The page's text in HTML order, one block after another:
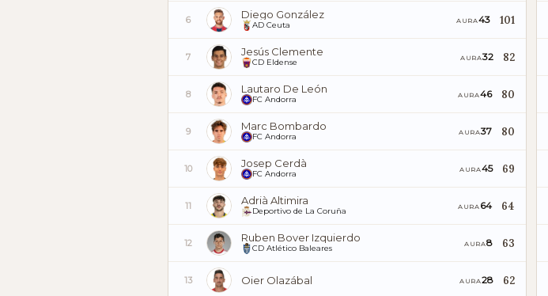
6 Diego González
AD Ceuta AURA43 101
7 Jesús Clemente
CD Eldense AURA32 82
8 Lautaro De León
FC Andorra AURA46 80
9 Marc Bombardo
FC Andorra AURA37 80
10 Josep Cerdà
FC Andorra AURA45 69
11 Adrià Altimira
Deportivo de La Coruña AURA 64 64
12 Ruben Bover Izquierdo
CD Atlético Baleares AURA8 63
13 Oier Olazábal AURA28 62